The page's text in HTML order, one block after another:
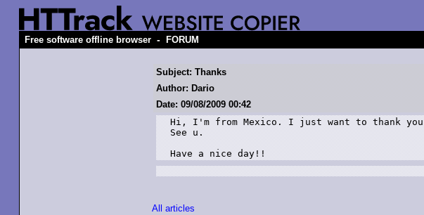
Free software offline browser - FORUM
Subject: Thanks
Author: Dario
Date: 09/08/2009 00:42
Hi, I'm from Mexico. I just want to thank
See u.
Have a nice day!!
All articles